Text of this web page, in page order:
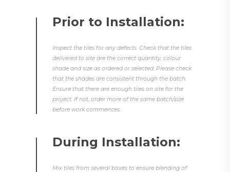
Prior to Installation:
Inspect the tiles for any defects. Check that the tiles
delivered to site are the correct quantity, colour
shade and size as ordered or selected. Please check
that the shades are consistent through the batch.
Ensure that there are enough tiles on site for the
project. If not, order more of the same batch/size
before work commences.
During Installation:
Mix tiles from several boxes to ensure blending of